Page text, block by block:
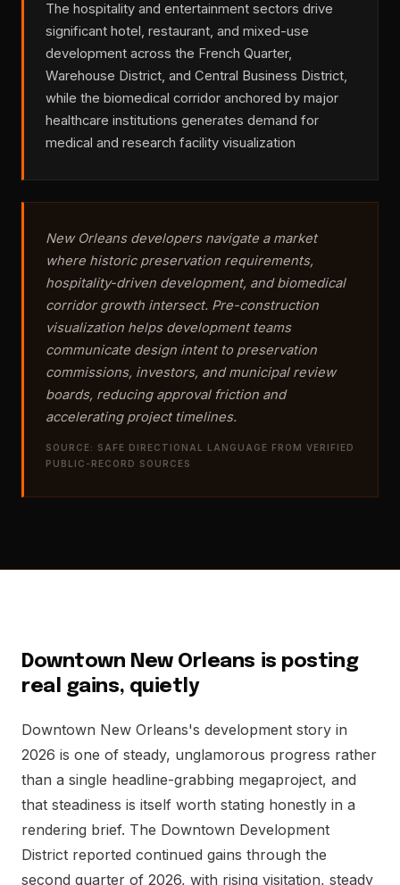
The hospitality and entertainment sectors drive
significant hotel, restaurant, and mixed-use
development across the French Quarter,
Warehouse District, and Central Business District,
while the biomedical corridor anchored by major
healthcare institutions generates demand for
medical and research facility visualization
New Orleans developers navigate a market
where historic preservation requirements,
hospitality-driven development, and biomedical
corridor growth intersect. Pre-construction
visualization helps development teams
communicate design intent to preservation
commissions, investors, and municipal review
boards, reducing approval friction and
accelerating project timelines.
SOURCE: SAFE DIRECTIONAL LANGUAGE FROM VERIFIED
PUBLIC-RECORD SOURCES
Downtown New Orleans is posting
real gains, quietly
Downtown New Orleans's development story in
2026 is one of steady, unglamorous progress rather
than a single headline-grabbing megaproject, and
that steadiness is itself worth stating honestly in a
rendering brief. The Downtown Development
District reported continued gains through the
second quarter of 2026, with rising visitation, steady